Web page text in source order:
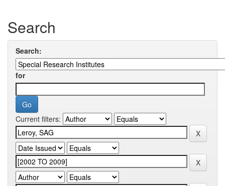
Search
Search:
for
Current filters: